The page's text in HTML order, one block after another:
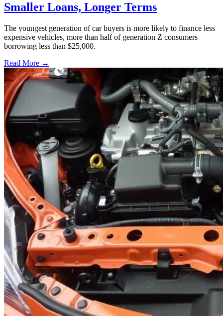
Smaller Loans, Longer Terms
The youngest generation of car buyers is more likely to finance less
expensive vehicles, more than half of generation Z consumers
borrowing less than $25,000.
Read More →